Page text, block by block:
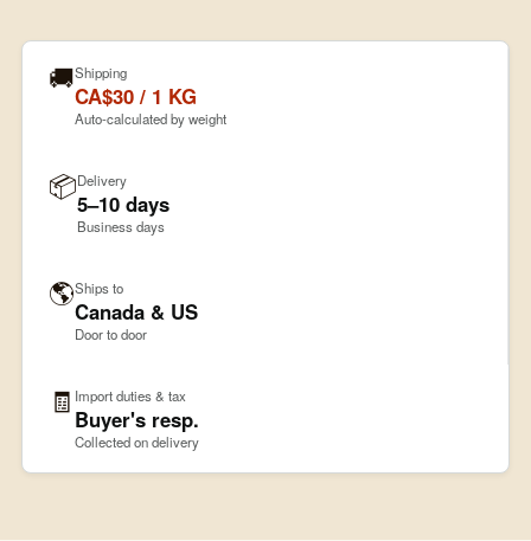
🚚Shipping
CA$30 / 1 KG
Auto-calculated by weight
📦Delivery
5–10 days
Business days
🌎Ships to
Canada & US
Door to door
🧾 Import duties & tax
Buyer's resp.
Collected on delivery